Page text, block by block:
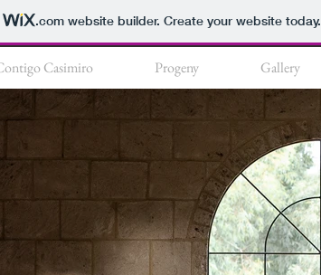
.comwebsite builder. Create your website today.
Casimiro Progeny Gallery